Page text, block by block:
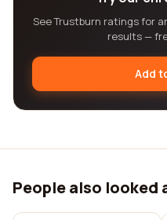
See Trustburn ratings for
results —
Add
People also looked